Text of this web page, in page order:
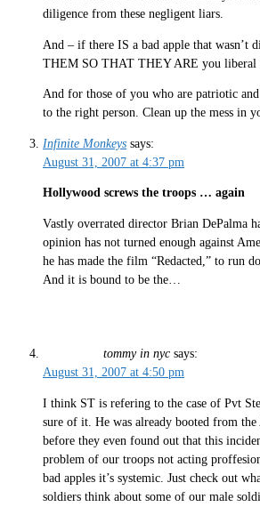
diligence from these negligent liars.
And – if there IS a bad apple that wasn’t
THEM SO THAT THEY ARE you liberal
And for those of you who are patriotic
to the right person. Clean up the mess in
Infinite Monkeys says:
August 31, 2007 at 4:37 pm
Hollywood screws the troops … again
Vastly overrated director Brian DePalma
opinion has not turned enough against
he has made the film “Redacted,” to run
And it is bound to be the…
tommy in nyc says:
August 31, 2007 at 4:50 pm
I think ST is refering to the case of Pvt
sure of it. He was already booted from
before they even found out that this
problem of our troops not acting
bad apples it’s systemic. Just check out
soldiers think about some of our male